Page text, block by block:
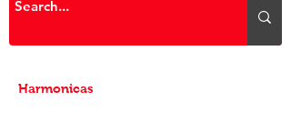
Harmonicas